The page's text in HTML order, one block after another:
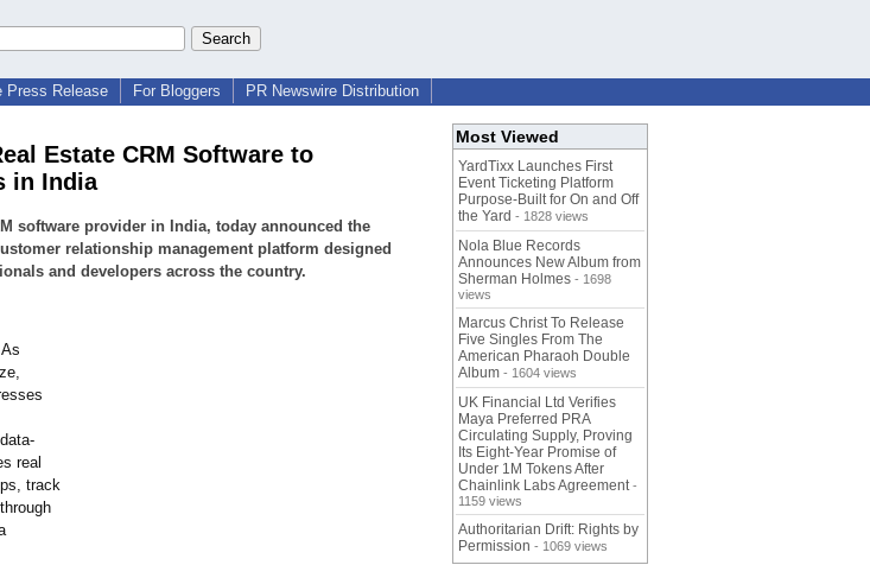
Press Release For Bloggers PR Newswire Distribution
Estate CRM Software to
in India
software provider in India, today announced the
relationship management platform designed
and developers across the country.
real
track
Most Viewed
YardTixx Launches First
Event Ticketing Platform
Purpose-Built for On and Off
the Yard - 1828 views
Nola Blue Records
Announces New Album from
Sherman Holmes - 1698
views
Marcus Christ To Release
Five Singles From The
American Pharaoh Double
Album - 1604 views
UK Financial Ltd Verifies
Maya Preferred PRA
Circulating Supply, Proving
Its Eight-Year Promise of
Under 1M Tokens After
Chainlink Labs Agreement -
1159 views
Authoritarian Drift: Rights by
Permission - 1069 views